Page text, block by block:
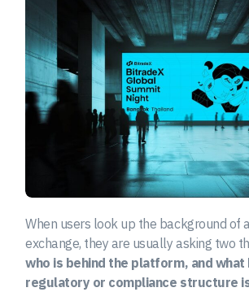
When users look up the background of a crypto
exchange, they are usually asking two
who is behind the platform, and what
regulatory or compliance structure